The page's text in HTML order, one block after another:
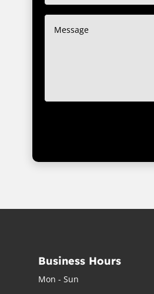
Business Hours
Mon - Sun